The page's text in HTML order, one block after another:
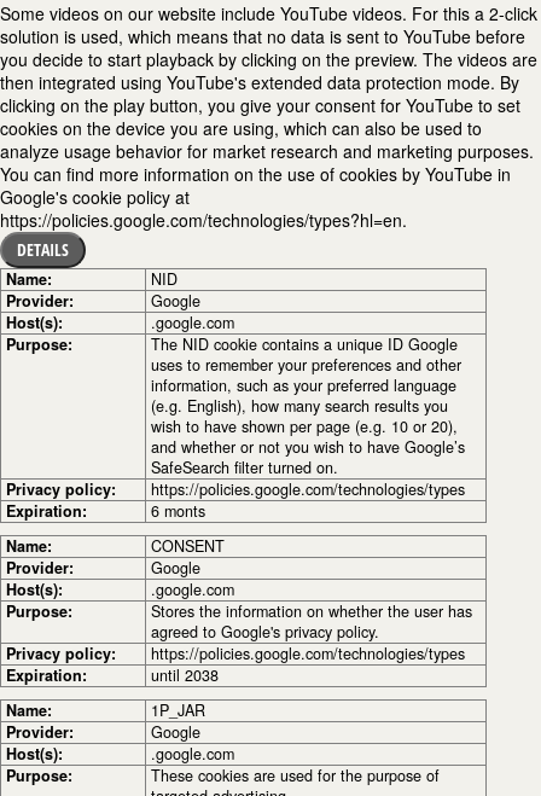
Some videos on our website include YouTube videos. For this a 2-click
solution is used, which means that no data is sent to YouTube before
you decide to start playback by clicking on the preview. The videos are
then integrated using YouTube's extended data protection mode. By
clicking on the play button, you give your consent for YouTube to set
cookies on the device you are using, which can also be used to
analyze usage behavior for market research and marketing purposes.
You can find more information on the use of cookies by YouTube in
Google's cookie policy at
https://policies.google.com/technologies/types?hl=en.
DETAILS
Name:
NID
Provider:
Google
Host(s):
.google.com
Purpose:
The NID cookie contains a unique ID Google
uses to remember your preferences and other
information, such as your preferred language
(e.g. English), how many search results you
wish to have shown per page (e.g. 10 or 20),
and whether or not you wish to have Google’s
SafeSearch filter turned on.
Privacy policy:
https://policies.google.com/technologies/types
Expiration:
6 monts
Name:
CONSENT
Provider:
Google
Host(s):
.google.com
Purpose:
Stores the information on whether the user has
agreed to Google's privacy policy.
Privacy policy:
https://policies.google.com/technologies/types
Expiration:
until 2038
Name:
1P_JAR
Provider:
Google
Host(s):
.google.com
Purpose:
These cookies are used for the purpose of